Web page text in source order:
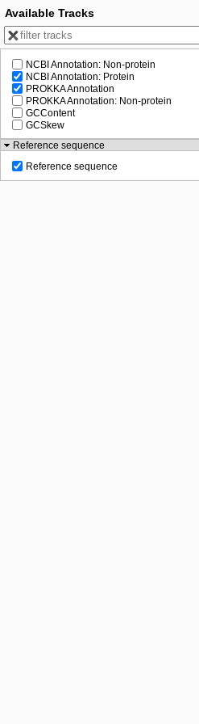
Zoom in to see sequence
2,000
Available Tracks
NCBI Annotation: Non-protein
NCBI Annotation: Protein
PROKKA Annotation
PROKKA Annotation: Non-protein
GCContent
GCSkew
Reference sequence
Reference sequence